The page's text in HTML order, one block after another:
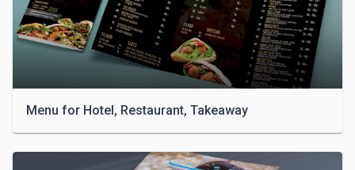
Menu for Hotel, Restaurant, Takeaway